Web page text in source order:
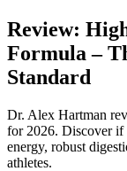
Review:
Formula –
Standard
Dr. Alex Hartman
for 2026. Discover if
energy, robust
athletes.